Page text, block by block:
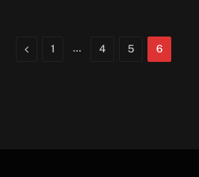
Previous
1 … 4 5 6